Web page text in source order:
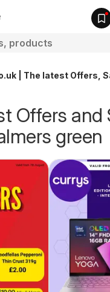
| The latest Offers,
Offers and
green